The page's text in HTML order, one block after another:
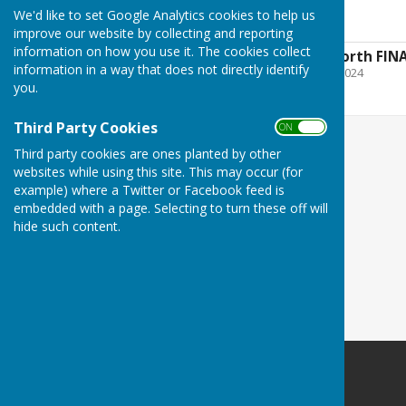
We'd like to set Google Analytics cookies to help us
improve our website by collecting and reporting
information on how you use it. The cookies collect
information in a way that does not directly identify
you.
Third Party Cookies ON OFF
Third party cookies are ones planted by other
websites while using this site. This may occur (for
example) where a Twitter or Facebook feed is
embedded with a page. Selecting to turn these off will
hide such content.
enlarged
History of RAF Usworth
File Uploaded: 7 August 2024